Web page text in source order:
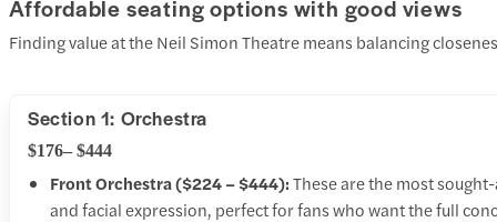
Affordable seating options with good views
Finding value at the Neil Simon Theatre means balancing
Section 1: Orchestra
$176– $444
Front Orchestra ($224 – $444):These are the most
and facial expression, perfect for fans who want the full